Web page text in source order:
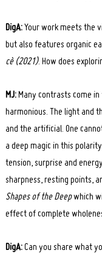
DigA:Your work meets the
but also features organic
cè (2021). How does
MJ: Many contrasts come
harmonious. The light and
and the artificial. One
a deep magic in this
tension, surprise and
sharpness, resting points,
Shapes of the Deepwhich
effect of complete
DigA:Can you share what